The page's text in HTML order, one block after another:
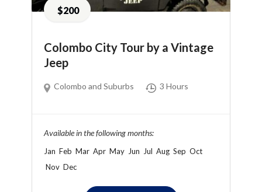
$200
Colombo City Tour by a Vintage
Jeep
Colombo and Suburbs 3 Hours
Available in the following months:
Jan Feb Mar Apr May Jun Jul Aug Sep Oct
Nov Dec